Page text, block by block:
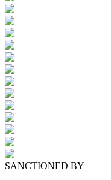
SANCTIONED BY